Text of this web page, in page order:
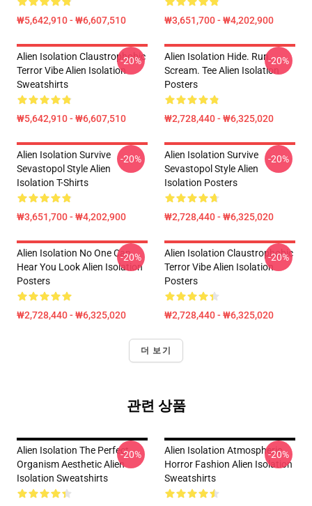
₩5,642,910 - ₩6,607,510 ₩3,651,700 - ₩4,202,900
Alien Isolation Claustrophobic
Terror Vibe Alien Isolation
Sweatshirts
₩5,642,910 - ₩6,607,510
-20%
Alien Isolation Hide. Run.
Scream. Tee Alien Isolation
Posters
₩2,728,440 - ₩6,325,020
-20%
Alien Isolation Survive
Sevastopol Style Alien
Isolation T-Shirts
₩3,651,700 - ₩4,202,900
-20%
Alien Isolation Survive
Sevastopol Style Alien
Isolation Posters
₩2,728,440 - ₩6,325,020
-20%
Alien Isolation No One Can
Hear You Look Alien Isolation
Posters
₩2,728,440 - ₩6,325,020
-20%
Alien Isolation Claustrophobic
Terror Vibe Alien Isolation
Posters
₩2,728,440 - ₩6,325,020
-20%
더 보기
관련 상품
Alien Isolation The Perfect
Organism Aesthetic Alien
Isolation Sweatshirts
-20%
Alien Isolation Atmospheric
Horror Fashion Alien Isolation
Sweatshirts
-20%